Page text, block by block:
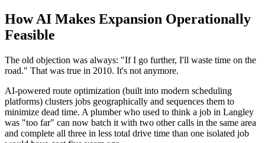
How AI Makes Expansion Operationally
Feasible
The old objection was always: "If I go further, I'll waste time on the
road." That was true in 2010. It's not anymore.
AI-powered route optimization (built into modern scheduling
platforms) clusters jobs geographically and sequences them to
minimize dead time. A plumber who used to think a job in Langley
was "too far" can now batch it with two other calls in the same area
and complete all three in less total drive time than one isolated job